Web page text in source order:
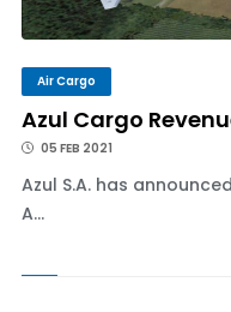
Air Cargo
Azul Cargo
05 FEB 2021
Azul S.A. has
A...